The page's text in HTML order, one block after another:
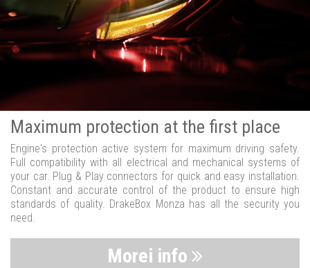
Maximum protection at the first place
Engine's protection active system for maximum driving safety.
Full compatibility with all electrical and mechanical systems of
your car. Plug & Play connectors for quick and easy installation.
Constant and accurate control of the product to ensure high
standards of quality. DrakeBox Monza has all the security you
need.
Morei info